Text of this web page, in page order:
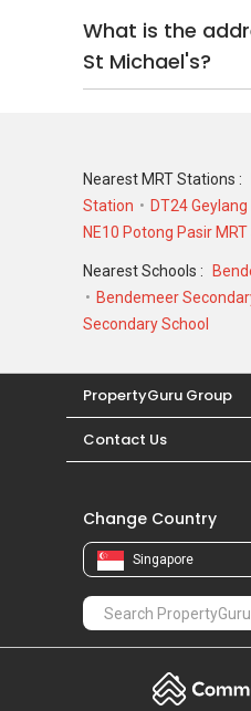
What is the
St Michael's?
Nearest MRT Stations :
Station
DT24
NE10 Potong Pasir
Nearest Schools :
Bendemeer
Secondary School
PropertyGuru Group
Contact Us
Change Country
Singapore